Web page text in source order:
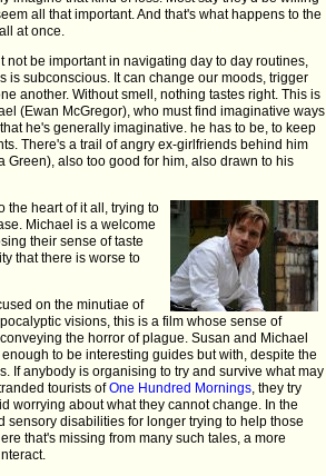
all that important. And that's what happens to the
at once.
not be important in navigating day to day routines,
is subconscious. It can change our moods, trigger
another. Without smell, nothing tastes right. This is
(Ewan McGregor), who must find imaginative ways
he's generally imaginative. he has to be, to keep
There's a trail of angry ex-girlfriends behind him
Green), also too good for him, also drawn to his
the heart of it all, trying to
Michael is a welcome
their sense of taste
that there is worse to
on the minutiae of
visions, this is a film whose sense of
the horror of plague. Susan and Michael
to be interesting guides but with, despite the
If anybody is organising to try and survive what may
tourists ofOne Hundred Mornings, they try
worrying about what they cannot change. In the
disabilities for longer trying to help those
that's missing from many such tales, a more